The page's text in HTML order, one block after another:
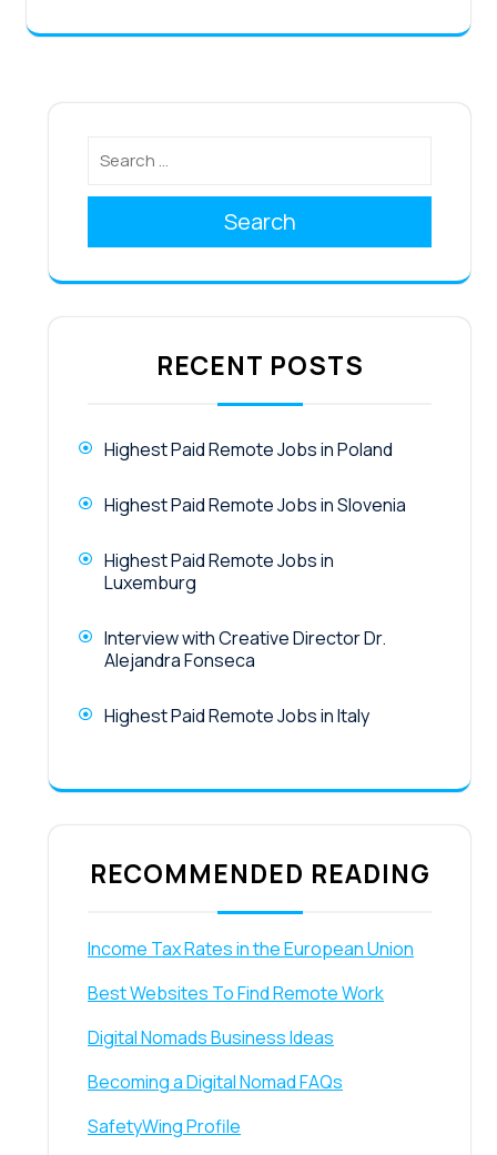
Search
RECENT POSTS
Highest Paid Remote Jobs in Poland
Highest Paid Remote Jobs in Slovenia
Highest Paid Remote Jobs in
Luxemburg
Interview with Creative Director Dr.
Alejandra Fonseca
Highest Paid Remote Jobs in Italy
RECOMMENDED READING
Income Tax Rates in the European Union
Best Websites To Find Remote Work
Digital Nomads Business Ideas
Becoming a Digital Nomad FAQs
SafetyWing Profile